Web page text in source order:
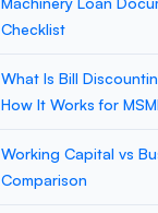
Checklist
What Is Bill
How It Works for
Working Capital vs
Comparison